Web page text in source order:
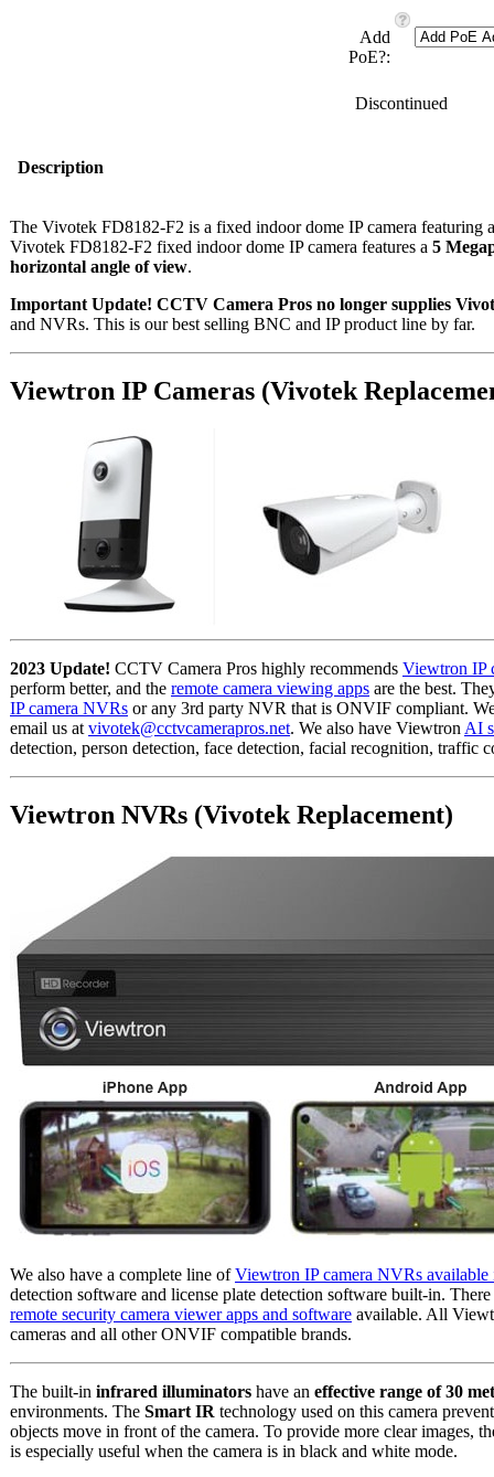
Add
PoE?:
Discontinued
Description
The Vivotek FD8182-F2 is a fixed indoor dome IP camera
Vivotek FD8182-F2 fixed indoor dome IP camera features a 5
horizontal angle of view.
Important Update! CCTV Camera Pros no longer supplies
and NVRs. This is our best selling BNC and IP product line by far.
Viewtron IP Cameras (Vivotek
2023 Update! CCTV Camera Pros highly recommends Viewtron IP
perform better, and the remote camera viewing apps are the best.
IP camera NVRs or any 3rd party NVR that is ONVIF compliant.
email us at vivotek@cctvcamerapros.net. We also have Viewtron AI
detection, person detection, face detection, facial recognition, traffic
Viewtron NVRs (Vivotek Replacement)
We also have a complete line ofViewtron IP camera NVRs
detection software and license plate detection software built-in.
remote security camera viewer apps and software available. All
cameras and all other ONVIF compatible brands.
The built-in infrared illuminators have an effective range of 30
environments. The Smart IR technology used on this camera
objects move in front of the camera. To provide more clear images,
is especially useful when the camera is in black and white mode.